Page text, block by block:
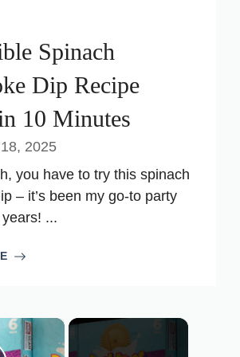
Spinach
Dip Recipe
10 Minutes
2025
you have to try this spinach
– it’s been my go-to party
...
×